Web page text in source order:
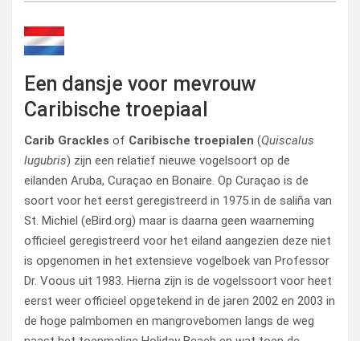
Een dansje voor mevrouw
Caribische troepiaal
Carib Grackles of Caribische troepialen (Quiscalus
lugubris) zijn een relatief nieuwe vogelsoort op de
eilanden Aruba, Curaçao en Bonaire. Op Curaçao is de
soort voor het eerst geregistreerd in 1975 in de saliña van
St. Michiel (eBird.org) maar is daarna geen waarneming
officieel geregistreerd voor het eiland aangezien deze niet
is opgenomen in het extensieve vogelboek van Professor
Dr. Voous uit 1983. Hierna zijn is de vogelssoort voor heet
eerst weer officieel opgetekend in de jaren 2002 en 2003 in
de hoge palmbomen en mangrovebomen langs de weg